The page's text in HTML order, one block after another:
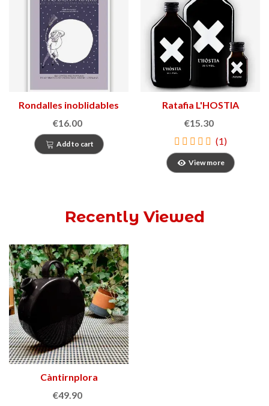
Rondalles inoblidables
€16.00
Add to cart
Ratafia L'HOSTIA
€15.30
(1)
View more
Recently Viewed
Càntirnplora
€49.90